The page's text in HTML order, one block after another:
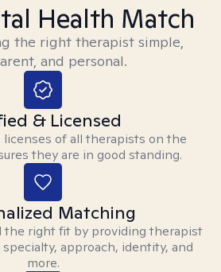
Health Match
the right therapist simple,
and personal.
& Licensed
of all therapists on the
they are in good standing.
Matching
the right fit by providing therapist
approach, identity, and
more.